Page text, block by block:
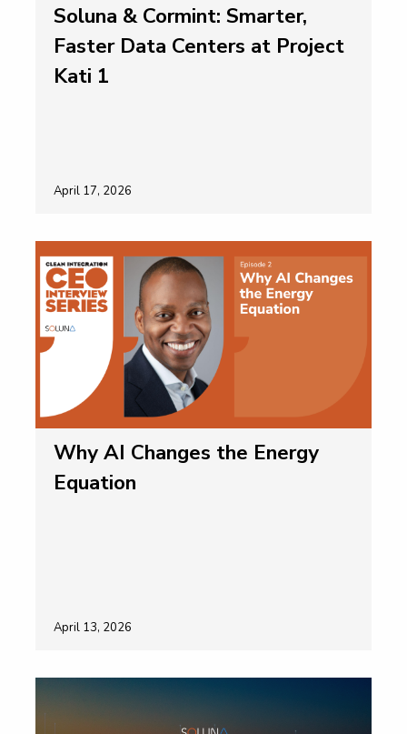
Soluna & Cormint: Smarter,
Faster Data Centers at Project
Kati 1
April 17, 2026
Why AI Changes the Energy
Equation
April 13, 2026